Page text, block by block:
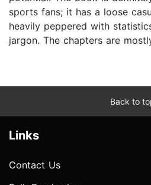
sports fans; it has a loose
heavily peppered with
jargon. The chapters are
Back to
Links
Contact Us